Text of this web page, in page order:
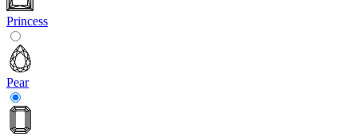
Princess
Pear